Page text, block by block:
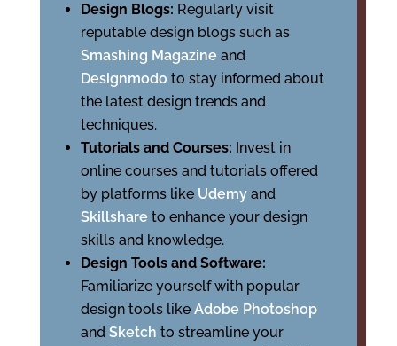
Design Blogs: Regularly visit
reputable design blogs such as
Smashing Magazine and
Designmodo to stay informed about
the latest design trends and
techniques.
Tutorials and Courses: Invest in
online courses and tutorials offered
by platforms like Udemy and
Skillshare to enhance your design
skills and knowledge.
Design Tools and Software:
Familiarize yourself with popular
design tools like Adobe Photoshop
and Sketch to streamline your